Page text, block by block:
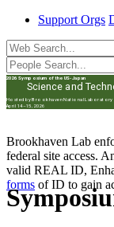
Support Orgs
2026 Symposium of the US-Japan
Science and
Hosted by Brookhaven National Laboratory
April 14–15, 2026
Brookhaven Lab
federal site access.
valid REAL ID,
forms of ID to gain